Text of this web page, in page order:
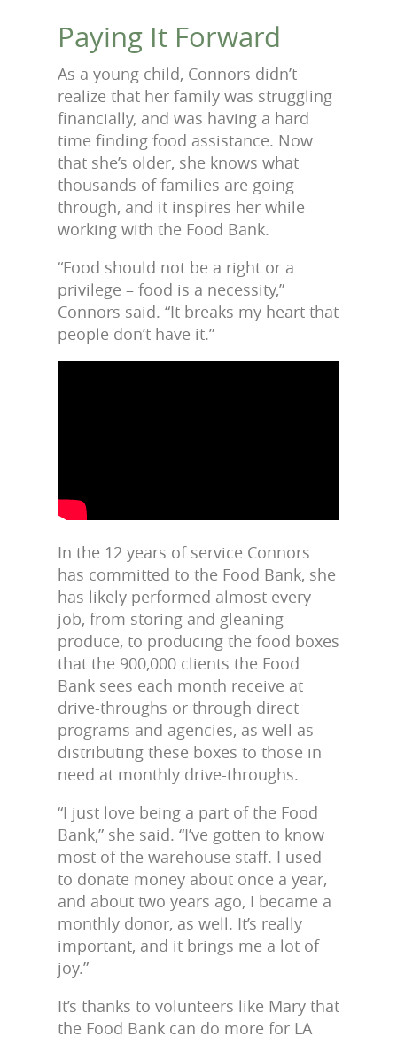
Paying It Forward
As a young child, Connors didn’t
realize that her family was struggling
financially, and was having a hard
time finding food assistance. Now
that she’s older, she knows what
thousands of families are going
through, and it inspires her while
working with the Food Bank.
“Food should not be a right or a
privilege – food is a necessity,”
Connors said. “It breaks my heart that
people don’t have it.”
In the 12 years of service Connors
has committed to the Food Bank, she
has likely performed almost every
job, from storing and gleaning
produce, to producing the food boxes
that the 900,000 clients the Food
Bank sees each month receive at
drive-throughs or through direct
programs and agencies, as well as
distributing these boxes to those in
need at monthly drive-throughs.
“I just love being a part of the Food
Bank,” she said. “I’ve gotten to know
most of the warehouse staff. I used
to donate money about once a year,
and about two years ago, I became a
monthly donor, as well. It’s really
important, and it brings me a lot of
joy.”
It’s thanks to volunteers like Mary that
the Food Bank can do more for LA